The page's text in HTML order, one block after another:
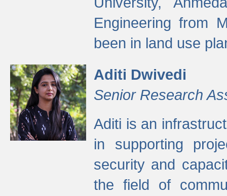
Engineering from
been in land use
Aditi Dwivedi
Senior Research
Aditi is an
in supporting
security and
the field of